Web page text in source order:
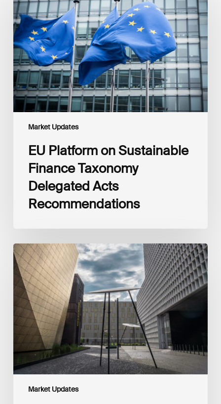
Market Updates
on
Sustainable
Finance
Taxonomy
Delegated
Acts
Recommendations
EU Platform on Sustainable
Finance Taxonomy
Delegated Acts
Recommendations
Market Updates
Global
Reporting
Initiative
(GRI)
and
International
Financial
Reporting
Standards
Foundation
(IFRS
Foundation)
Reaffirm